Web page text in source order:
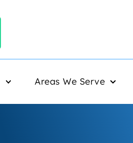
Areas We Serve